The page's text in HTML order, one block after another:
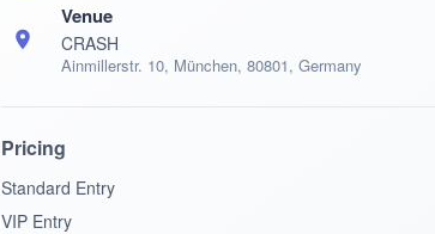
Venue
CRASH
Ainmillerstr. 10, München, 80801, Germany
Pricing
Standard Entry
VIP Entry